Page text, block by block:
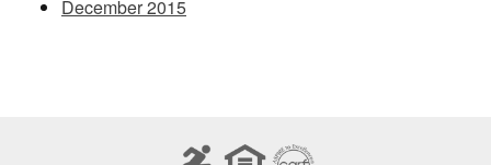
December 2015